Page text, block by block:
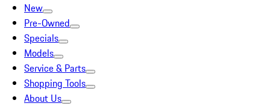
New
Pre-Owned
Specials
Models
Service & Parts
Shopping Tools
About Us